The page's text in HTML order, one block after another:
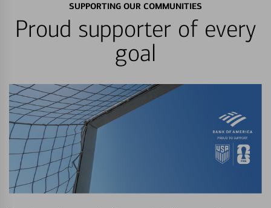
SUPPORTING OUR COMMUNITIES
Proud supporter of every
goal